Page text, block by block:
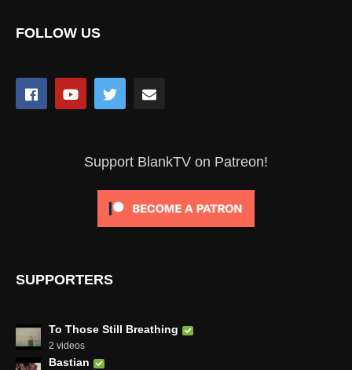
FOLLOW US
Support BlankTV on Patreon!
SUPPORTERS
To Those Still Breathing
2 videos
Bastian